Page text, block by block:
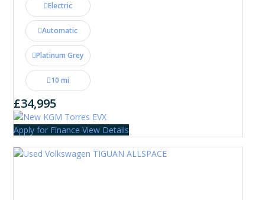
Electric
Automatic
Platinum Grey
10 mi
£34,995
Apply for Finance View Details